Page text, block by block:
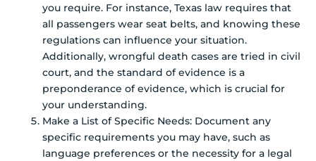
you require. For instance, Texas law requires that
all passengers wear seat belts, and knowing these
regulations can influence your situation.
Additionally, wrongful death cases are tried in civil
court, and the standard of evidence is a
preponderance of evidence, which is crucial for
your understanding.
Make a List of Specific Needs: Document any
specific requirements you may have, such as
language preferences or the necessity for a legal